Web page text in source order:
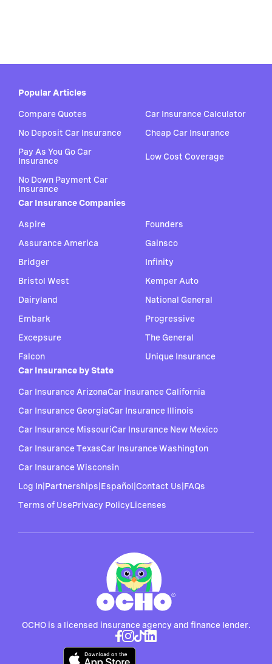
OCHO is a licensed insurance agency and finance lender.
Popular Articles
Compare Quotes
Car Insurance Calculator
No Deposit Car Insurance
Cheap Car Insurance
Pay As You Go Car
Insurance
Low Cost Coverage
No Down Payment Car
Insurance
Car Insurance Companies
Aspire
Assurance America
Bridger
Bristol West
Dairyland
Embark
Excepsure
Falcon
Founders
Gainsco
Infinity
Kemper Auto
National General
Progressive
The General
Unique Insurance
Car Insurance by State
Car Insurance ArizonaCar Insurance California
Car Insurance GeorgiaCar Insurance Illinois
Car Insurance MissouriCar Insurance New Mexico
Car Insurance TexasCar Insurance Washington
Car Insurance Wisconsin
Log In Partnerships Español Contact Us FAQs
Terms of UsePrivacy PolicyLicenses